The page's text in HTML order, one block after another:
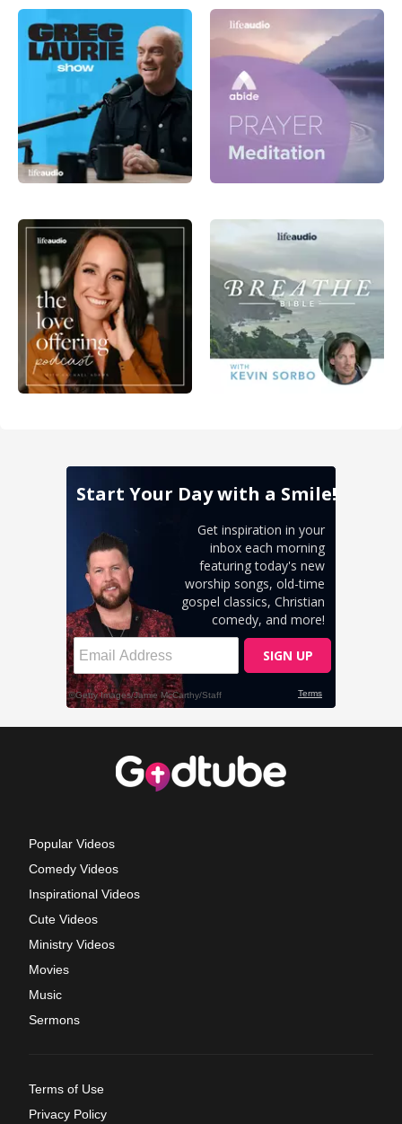
Popular Videos
Comedy Videos
Inspirational Videos
Cute Videos
Ministry Videos
Movies
Music
Sermons
Terms of Use
Privacy Policy